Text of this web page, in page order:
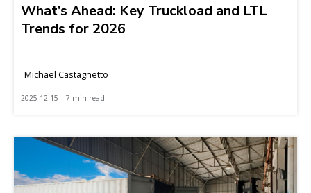
What’s Ahead: Key Truckload and LTL
Trends for 2026
Michael Castagnetto
2025-12-15 | 7 min read